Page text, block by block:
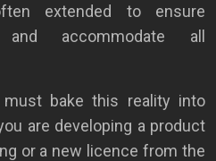
extended to ensure
and accommodate all
bake this reality into
are developing a product
or a new licence from the